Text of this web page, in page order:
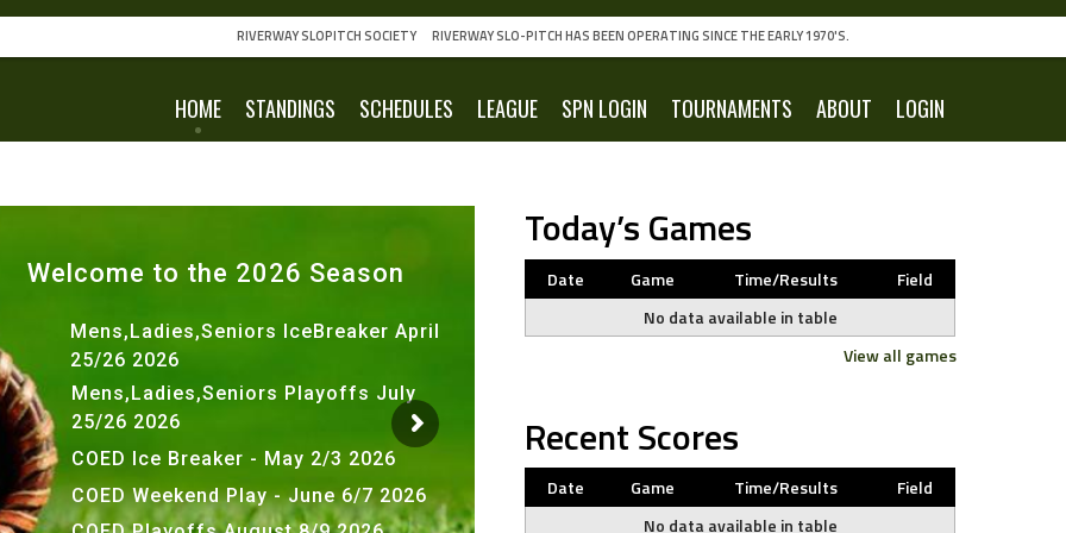
RIVERWAY SLOPITCH SOCIETY RIVERWAY SLO-PITCH HAS BEEN OPERATING SINCE THE EARLY 1970'S.
HOME STANDINGS SCHEDULES LEAGUE SPN LOGIN TOURNAMENTS ABOUT LOGIN
Today’s Games
Date Game Time/Results
Field
No data available in table
View all games
Recent Scores
Date Game Time/Results
Field
No data available in table